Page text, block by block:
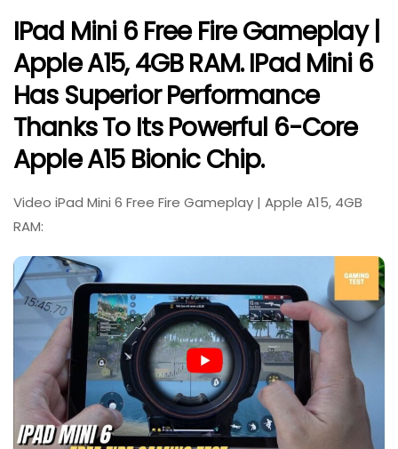
IPad Mini 6 Free Fire Gameplay |
Apple A15, 4GB RAM. IPad Mini 6
Has Superior Performance
Thanks To Its Powerful 6-Core
Apple A15 Bionic Chip.
Video iPad Mini 6 Free Fire Gameplay | Apple A15, 4GB
RAM: